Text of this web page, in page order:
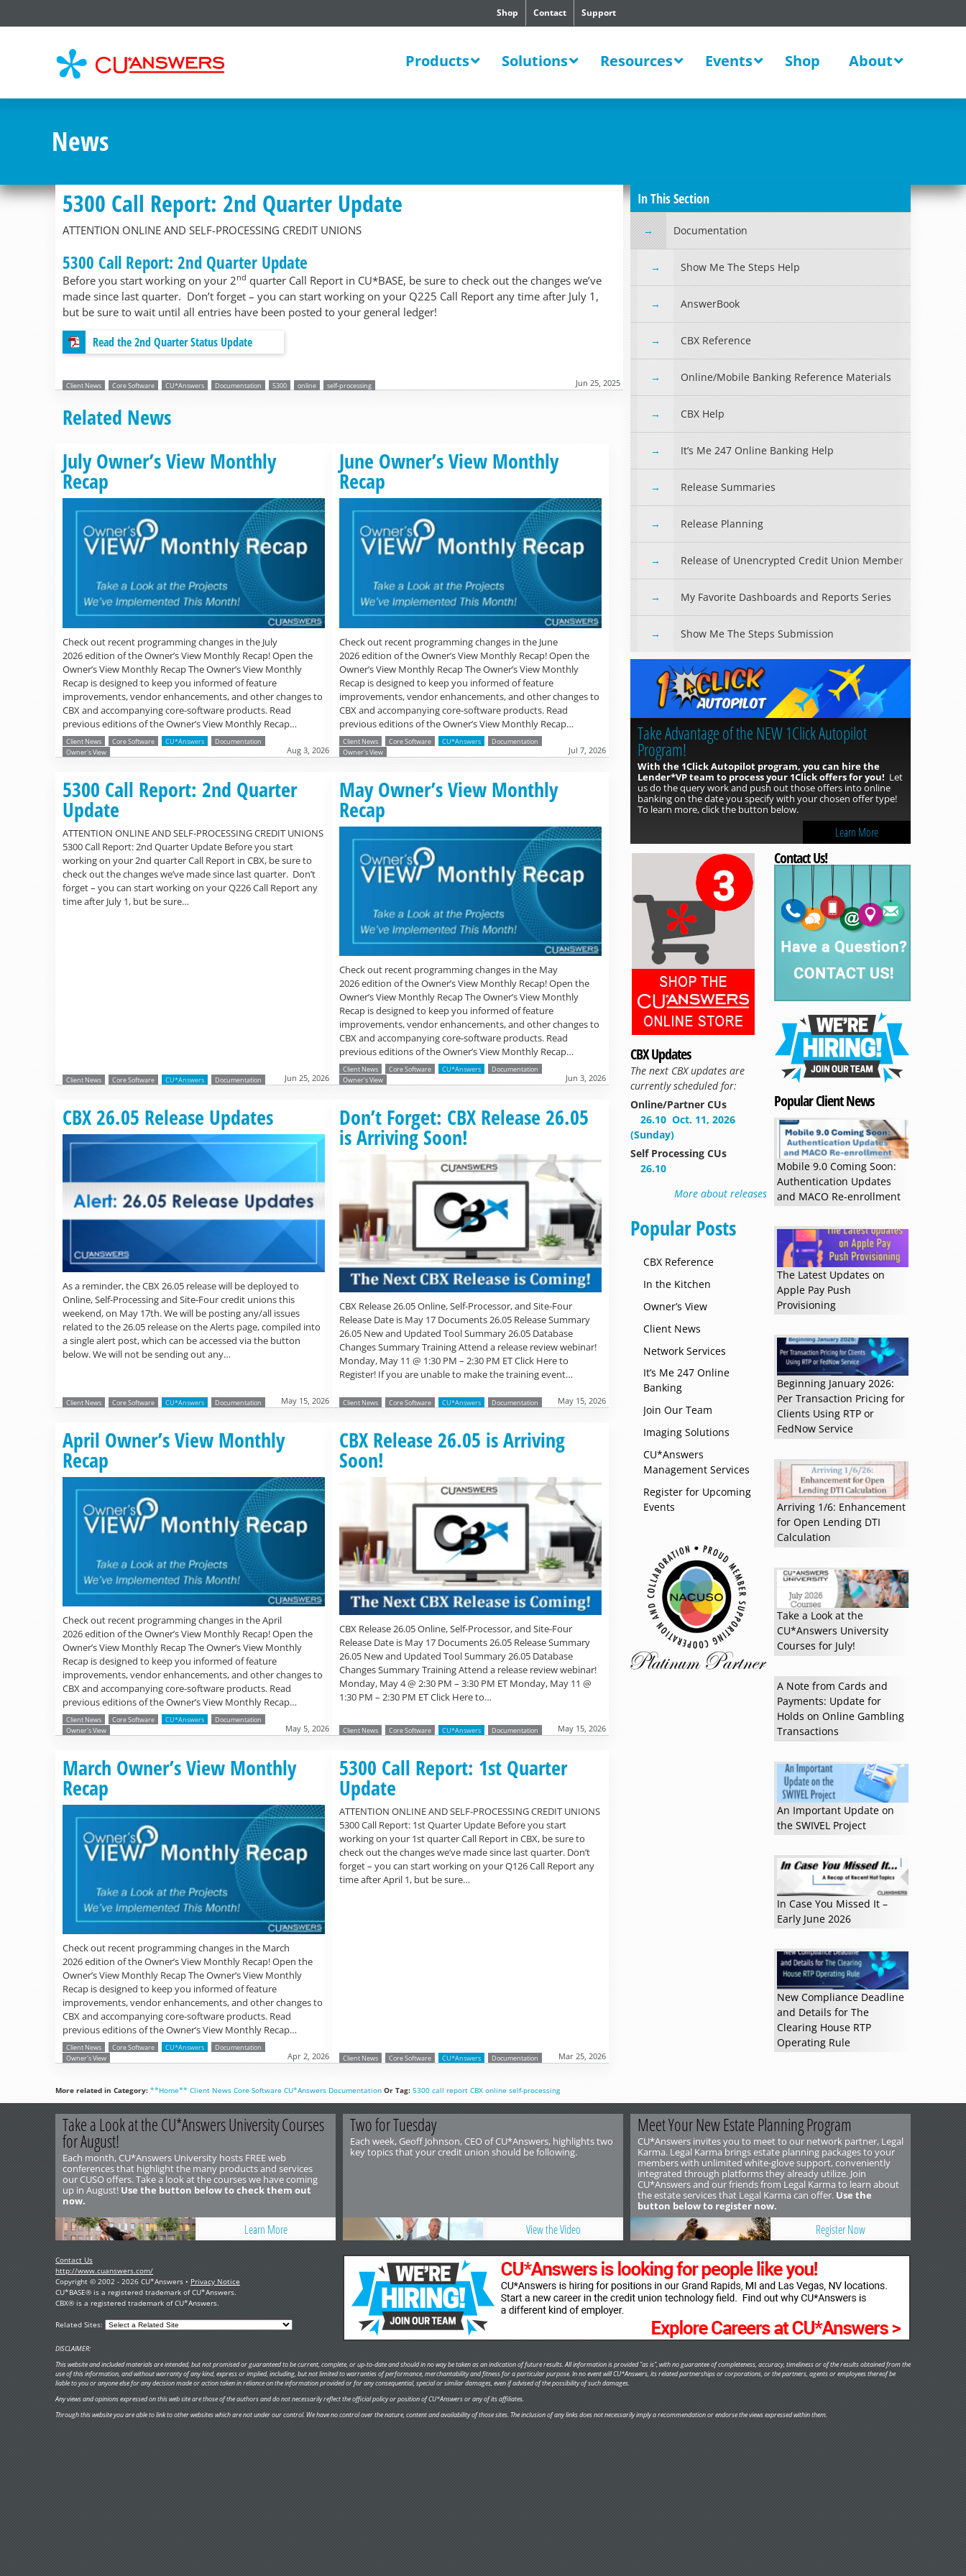
Support
Contact
Shop
Products Solutions Resources Events Shop About
News
5300 Call Report: 2nd Quarter Update
ATTENTION ONLINE AND SELF-PROCESSING CREDIT UNIONS
5300 Call Report: 2nd Quarter Update
Before you start working on your 2nd quarter Call Report in CU*BASE, be sure to check out the changes we’ve
made since last quarter. Don’t forget – you can start working on your Q225 Call Report any time after July 1,
but be sure to wait until all entries have been posted to your general ledger!
Read the 2nd Quarter Status Update
Jun 25, 2025
Client News Core Software CU*Answers Documentation 5300 online self-processing
Related News
July Owner’s View Monthly
Recap
Check out recent programming changes in the July
2026 edition of the Owner’s View Monthly Recap! Open the
Owner’s View Monthly Recap The Owner’s View Monthly
Recap is designed to keep you informed of feature
improvements, vendor enhancements, and other changes to
CBX and accompanying core-software products. Read
previous editions of the Owner’s View Monthly Recap…
Read more »
Client News Core Software CU*Answers
Documentation
Owner's View
Aug 3, 2026
June Owner’s View Monthly
Recap
Check out recent programming changes in the June
2026 edition of the Owner’s View Monthly Recap! Open the
Owner’s View Monthly Recap The Owner’s View Monthly
Recap is designed to keep you informed of feature
improvements, vendor enhancements, and other changes to
CBX and accompanying core-software products. Read
previous editions of the Owner’s View Monthly Recap…
Read more »
Client News Core Software CU*Answers
Documentation
Owner's View
Jul 7, 2026
5300 Call Report: 2nd Quarter
Update
ATTENTION ONLINE AND SELF-PROCESSING CREDIT UNIONS
5300 Call Report: 2nd Quarter Update Before you start
working on your 2nd quarter Call Report in CBX, be sure to
check out the changes we’ve made since last quarter. Don’t
forget – you can start working on your Q226 Call Report any
time after July 1, but be sure…
Read more »
Client News Core Software CU*Answers Documentation Jun 25, 2026
May Owner’s View Monthly
Recap
Check out recent programming changes in the May
2026 edition of the Owner’s View Monthly Recap! Open the
Owner’s View Monthly Recap The Owner’s View Monthly
Recap is designed to keep you informed of feature
improvements, vendor enhancements, and other changes to
CBX and accompanying core-software products. Read
previous editions of the Owner’s View Monthly Recap…
Read more »
Client News Core Software CU*Answers
Documentation
Owner's View
Jun 3, 2026
CBX 26.05 Release Updates
As a reminder, the CBX 26.05 release will be deployed to
Online, Self-Processing and Site-Four credit unions this
weekend, on May 17th. We will be posting any/all issues
related to the 26.05 release on the Alerts page, compiled into
a single alert post, which can be accessed via the button
below. We will not be sending out any…
Client News Core Software CU*Answers Documentation May 15, 2026
Don’t Forget: CBX Release 26.05
is Arriving Soon!
CBX Release 26.05 Online, Self-Processor, and Site-Four
Release Date is May 17 Documents 26.05 Release Summary
26.05 New and Updated Tool Summary 26.05 Database
Changes Summary Training Attend a release review webinar!
Monday, May 11 @ 1:30 PM – 2:30 PM ET Click Here to
Register! If you are unable to make the training event…
Client News Core Software CU*Answers Documentation May 15, 2026
April Owner’s View Monthly
Recap
Check out recent programming changes in the April
2026 edition of the Owner’s View Monthly Recap! Open the
Owner’s View Monthly Recap The Owner’s View Monthly
Recap is designed to keep you informed of feature
improvements, vendor enhancements, and other changes to
CBX and accompanying core-software products. Read
previous editions of the Owner’s View Monthly Recap…
Read more »
Client News Core Software CU*Answers
Documentation
Owner's View
May 5, 2026
CBX Release 26.05 is Arriving
Soon!
CBX Release 26.05 Online, Self-Processor, and Site-Four
Release Date is May 17 Documents 26.05 Release Summary
26.05 New and Updated Tool Summary 26.05 Database
Changes Summary Training Attend a release review webinar!
Monday, May 4 @ 2:30 PM – 3:30 PM ET Monday, May 11 @
1:30 PM – 2:30 PM ET Click Here to…
Client News Core Software CU*Answers Documentation May 15, 2026
March Owner’s View Monthly
Recap
Check out recent programming changes in the March
2026 edition of the Owner’s View Monthly Recap! Open the
Owner’s View Monthly Recap The Owner’s View Monthly
Recap is designed to keep you informed of feature
improvements, vendor enhancements, and other changes to
CBX and accompanying core-software products. Read
previous editions of the Owner’s View Monthly Recap…
Read more »
Client News Core Software CU*Answers
Documentation
Owner's View
Apr 2, 2026
5300 Call Report: 1st Quarter
Update
ATTENTION ONLINE AND SELF-PROCESSING CREDIT UNIONS
5300 Call Report: 1st Quarter Update Before you start
working on your 1st quarter Call Report in CBX, be sure to
check out the changes we’ve made since last quarter. Don’t
forget – you can start working on your Q126 Call Report any
time after April 1, but be sure…
Client News Core Software CU*Answers Documentation Mar 25, 2026
More related in Category: **Home** Client News Core Software CU*Answers Documentation Or Tag: 5300 call report CBX online self-processing
In This Section
Documentation
Show Me The Steps Help
AnswerBook
CBX Reference
Online/Mobile Banking Reference Materials
CBX Help
It’s Me 247 Online Banking Help
Release Summaries
Release Planning
Release of Unencrypted Credit Union Member Information
My Favorite Dashboards and Reports Series
Show Me The Steps Submission
Take Advantage of the NEW 1Click Autopilot
Program!
With the 1Click Autopilot program, you can hire the
Lender*VP team to process your 1Click offers for you! Let
us do the query work and push out those offers into online
banking on the date you specify with your chosen offer type!
To learn more, click the button below.
Learn More
CBX Updates
The next CBX updates are
currently scheduled for:
Online/Partner CUs
26.10 Oct. 11, 2026
(Sunday)
Self Processing CUs
26.10
More about releases
Popular Posts
CBX Reference
In the Kitchen
Owner’s View
Client News
Network Services
It’s Me 247 Online
Banking
Join Our Team
Imaging Solutions
CU*Answers
Management Services
Register for Upcoming
Events
Contact Us!
Popular Client News
Mobile 9.0 Coming Soon:
Authentication Updates
and MACO Re-enrollment
The Latest Updates on
Apple Pay Push
Provisioning
Beginning January 2026:
Per Transaction Pricing for
Clients Using RTP or
FedNow Service
Arriving 1/6: Enhancement
for Open Lending DTI
Calculation
Take a Look at the
CU*Answers University
Courses for July!
A Note from Cards and
Payments: Update for
Holds on Online Gambling
Transactions
An Important Update on
the SWIVEL Project
In Case You Missed It –
Early June 2026
New Compliance Deadline
and Details for The
Clearing House RTP
Operating Rule
Take a Look at the CU*Answers University Courses
for August!
Each month, CU*Answers University hosts FREE web
conferences that highlight the many products and services
our CUSO offers. Take a look at the courses we have coming
up in August! Use the button below to check them out
now.
Learn More
Two for Tuesday
Each week, Geoff Johnson, CEO of CU*Answers, highlights two
key topics that your credit union should be following.
View the Video
Meet Your New Estate Planning Program
CU*Answers invites you to meet to our network partner, Legal
Karma. Legal Karma brings estate planning packages to your
members with unlimited white-glove support, conveniently
integrated through platforms they already utilize. Join
CU*Answers and our friends from Legal Karma to learn about
the estate services that Legal Karma can offer. Use the
button below to register now.
Register Now
Contact Us
http://www.cuanswers.com/
Copyright © 2002 - 2026 CU*Answers • Privacy Notice
CU*BASE® is a registered trademark of CU*Answers.
CBX® is a registered trademark of CU*Answers.
Related Sites:
DISCLAIMER:
This website and included materials are intended, but not promised or guaranteed to be current, complete, or up-to-date and should in no way be taken as an indication of future results. All information is provided "as is", with no guarantee of completeness, accuracy, timeliness or of the results obtained from the
use of this information, and without warranty of any kind, express or implied, including, but not limited to warranties of performance, merchantability and fitness for a particular purpose. In no event will CU*Answers, its related partnerships or corporations, or the partners, agents or employees thereof be
liable to you or anyone else for any decision made or action taken in reliance on the information provided or for any consequential, special or similar damages, even if advised of the possibility of such damages.
Any views and opinions expressed on this web site are those of the authors and do not necessarily reflect the official policy or position of CU*Answers or any of its affiliates.
Through this website you are able to link to other websites which are not under our control. We have no control over the nature, content and availability of those sites. The inclusion of any links does not necessarily imply a recommendation or endorse the views expressed within them.